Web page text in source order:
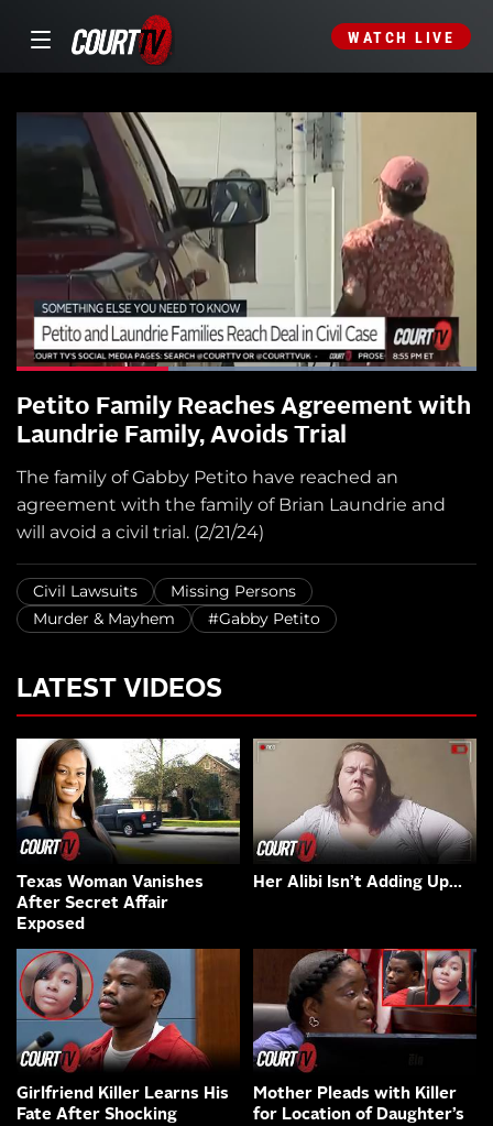
WATCH LIVE
Petito Family Reaches Agreement with
Laundrie Family, Avoids Trial
The family of Gabby Petito have reached an
agreement with the family of Brian Laundrie and
will avoid a civil trial. (2/21/24)
Civil Lawsuits
Missing Persons
Murder & Mayhem
#Gabby Petito
LATEST VIDEOS
Texas Woman Vanishes
After Secret Affair
Exposed
Her Alibi Isn’t Adding Up…
Girlfriend Killer Learns His
Fate After Shocking
Mother Pleads with Killer
for Location of Daughter’s